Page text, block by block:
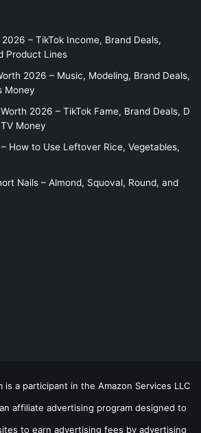
– TikTok Income, Brand Deals,
Product Lines
2026 – Music, Modeling, Brand Deals,
Money
2026 – TikTok Fame, Brand Deals, D
Money
How to Use Leftover Rice, Vegetables,
Nails – Almond, Squoval, Round, and
a participant in the Amazon Services LLC
affiliate advertising program designed to
to earn advertising fees by advertising